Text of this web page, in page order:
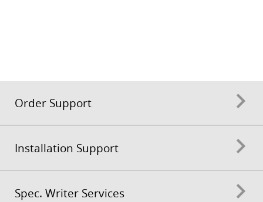
Order Support
Installation Support
Spec. Writer Services